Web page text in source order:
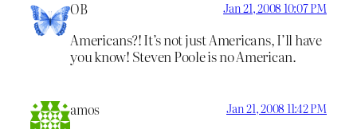
OB Jan 21, 2008 10:07 PM
Americans?! It’s not just Americans, I’ll have
you know! Steven Poole is no American.
amos Jan 21, 2008 11:42 PM